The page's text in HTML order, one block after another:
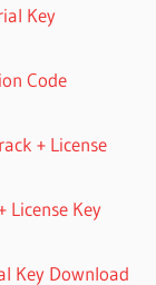
Key
Code
+ License
License Key
Key Download